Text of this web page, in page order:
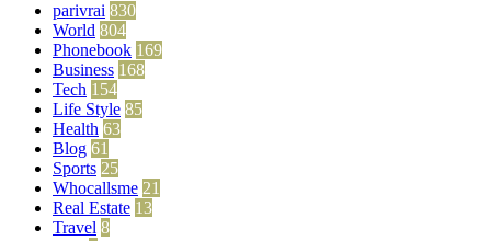
parivrai 830
World 804
Phonebook 169
Business 168
Tech 154
Life Style 85
Health 63
Blog 61
Sports 25
Whocallsme 21
Real Estate 13
Travel 8